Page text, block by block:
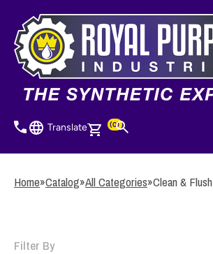
main
content
Translate (0)
3
Home»Catalog»All Categories»Clean &
Filter By